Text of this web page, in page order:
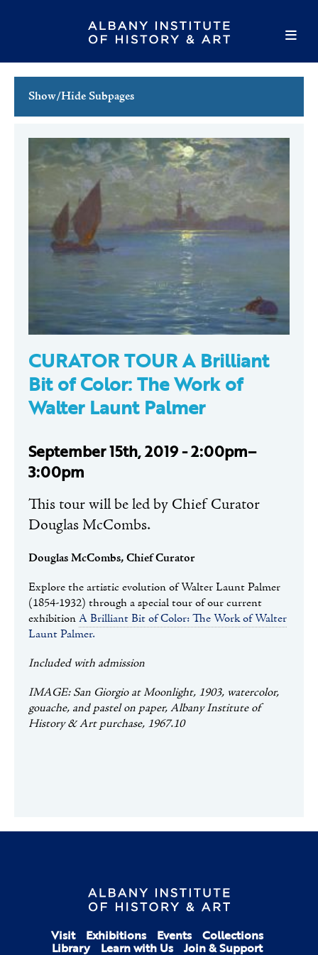
Show/Hide Subpages
Full Calendar
Family Events
Host an Event
CURATOR TOUR A Brilliant
Bit of Color: The Work of
Walter Launt Palmer
September 15th, 2019 - 2:00pm–
3:00pm
This tour will be led by Chief Curator
Douglas McCombs.
Douglas McCombs, Chief Curator
Explore the artistic evolution of Walter Launt Palmer
(1854-1932) through a special tour of our current
exhibitionA Brilliant Bit of Color: The Work of Walter
Launt Palmer.
Included with admission
IMAGE: San Giorgio at Moonlight, 1903, watercolor,
gouache, and pastel on paper, Albany Institute of
History & Art purchase, 1967.10
Visit Exhibitions Events Collections
Library Learn with Us Join & Support